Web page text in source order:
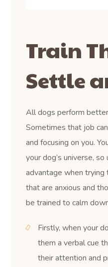
Train
Settle
All dogs perform
Sometimes that job
and focusing on you.
your dog’s universe,
advantage when
that are anxious and
be trained to calm
Firstly, when your
them a verbal cue
their attention and